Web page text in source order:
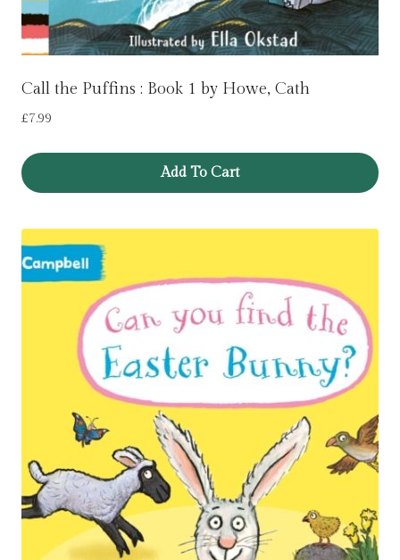
Call the Puffins : Book 1 by Howe, Cath
£7.99
Add To Cart